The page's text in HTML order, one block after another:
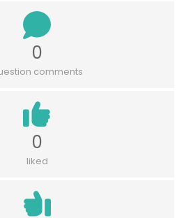
0
comments
0
liked